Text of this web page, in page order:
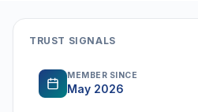
TRUST SIGNALS
MEMBER SINCE
May 2026